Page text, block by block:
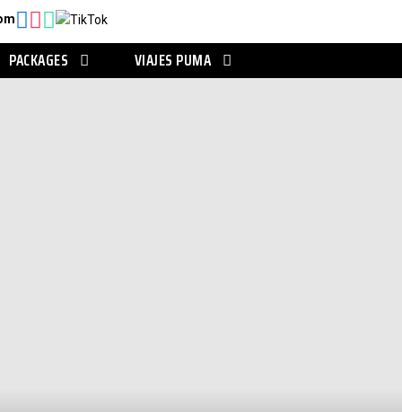
PACKAGES VIAJES PUMA